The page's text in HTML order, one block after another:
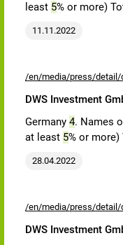
least 5% or more)
11.11.2022
/en/media/press/detail/
DWS Investment
Germany 4. Names
at least 5% or
28.04.2022
/en/media/press/detail/
DWS Investment